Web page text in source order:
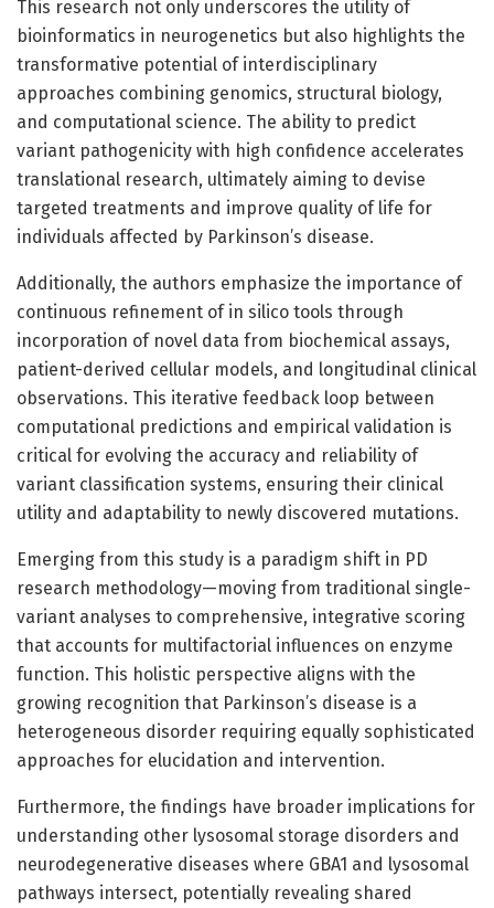
This research not only underscores the utility of
bioinformatics in neurogenetics but also highlights the
transformative potential of interdisciplinary
approaches combining genomics, structural biology,
and computational science. The ability to predict
variant pathogenicity with high confidence accelerates
translational research, ultimately aiming to devise
targeted treatments and improve quality of life for
individuals affected by Parkinson’s disease.
Additionally, the authors emphasize the importance of
continuous refinement of in silico tools through
incorporation of novel data from biochemical assays,
patient-derived cellular models, and longitudinal clinical
observations. This iterative feedback loop between
computational predictions and empirical validation is
critical for evolving the accuracy and reliability of
variant classification systems, ensuring their clinical
utility and adaptability to newly discovered mutations.
Emerging from this study is a paradigm shift in PD
research methodology—moving from traditional single-
variant analyses to comprehensive, integrative scoring
that accounts for multifactorial influences on enzyme
function. This holistic perspective aligns with the
growing recognition that Parkinson’s disease is a
heterogeneous disorder requiring equally sophisticated
approaches for elucidation and intervention.
Furthermore, the findings have broader implications for
understanding other lysosomal storage disorders and
neurodegenerative diseases where GBA1 and lysosomal
pathways intersect, potentially revealing shared